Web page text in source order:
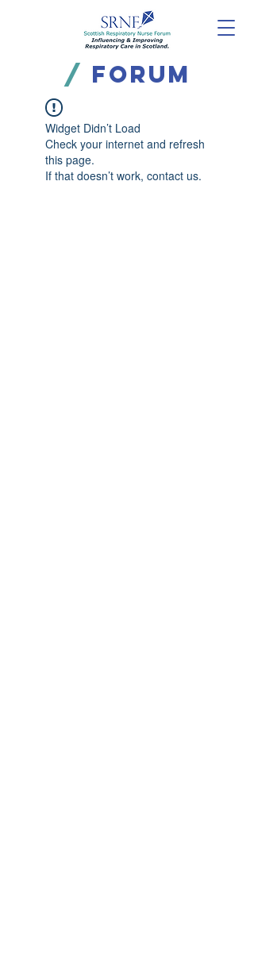
/ FORUM
Widget Didn’t Load
Check your internet and refresh
this page.
If that doesn’t work, contact us.